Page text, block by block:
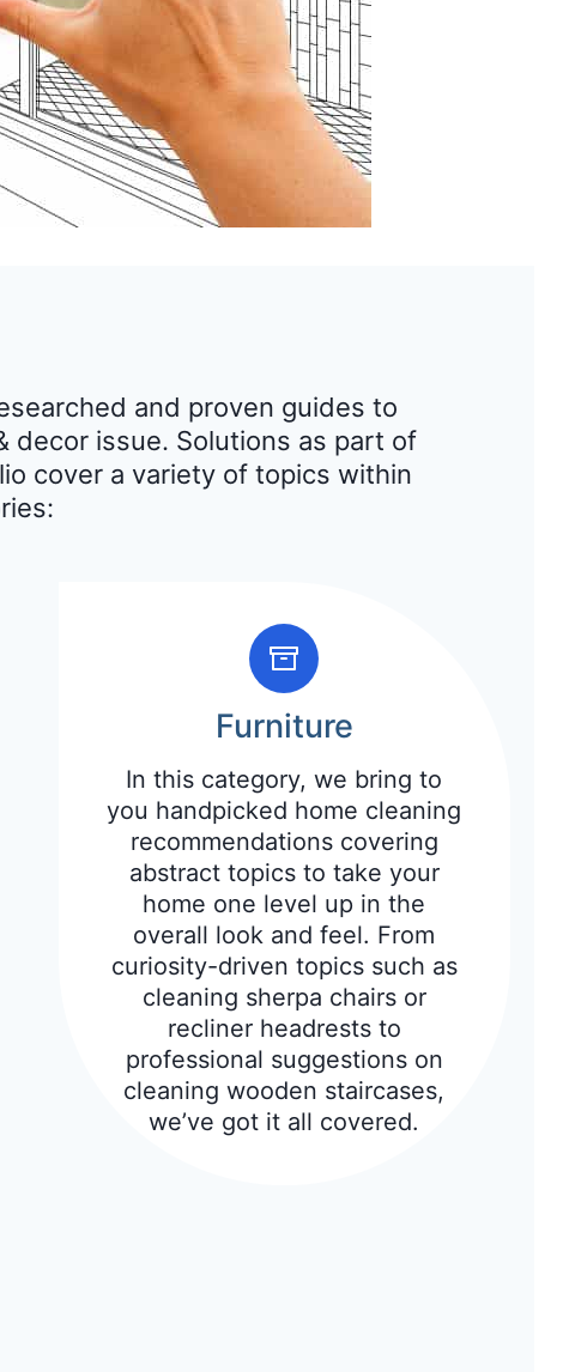
and proven guides to
decor issue. Solutions as part of
cover a variety of topics within
Furniture
In this category, we bring to
you handpicked home cleaning
recommendations covering
abstract topics to take your
home one level up in the
overall look and feel. From
curiosity-driven topics such as
cleaning sherpa chairs or
recliner headrests to
professional suggestions on
cleaning wooden staircases,
we’ve got it all covered.